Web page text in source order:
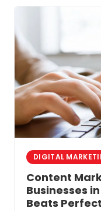
DIGITAL
Content
Businesses
Beats